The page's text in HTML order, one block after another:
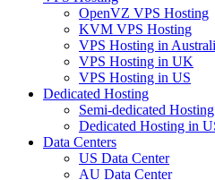
OpenVZ VPS Hosting
KVM VPS Hosting
VPS Hosting in
VPS Hosting in UK
VPS Hosting in US
Dedicated Hosting
Semi-dedicated Hosting
Dedicated Hosting in
Data Centers
US Data Center
AU Data Center